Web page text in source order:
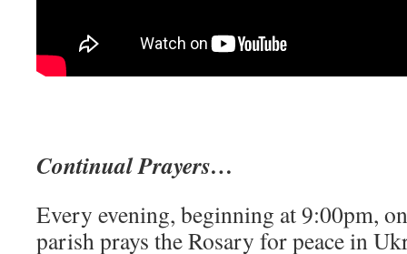
Continual Prayers…
Every evening, beginning at 9:00pm,
parish prays the Rosary for peace in